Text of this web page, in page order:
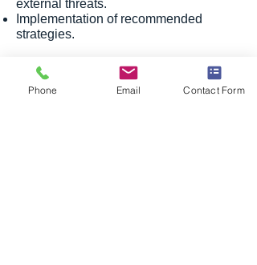
external threats.
Implementation of recommended
strategies.
With Divergence HR Consulting Group
Philippines, you not only benefit from
our HR Outsourcing in the Philippines
Phone Email Contact Form